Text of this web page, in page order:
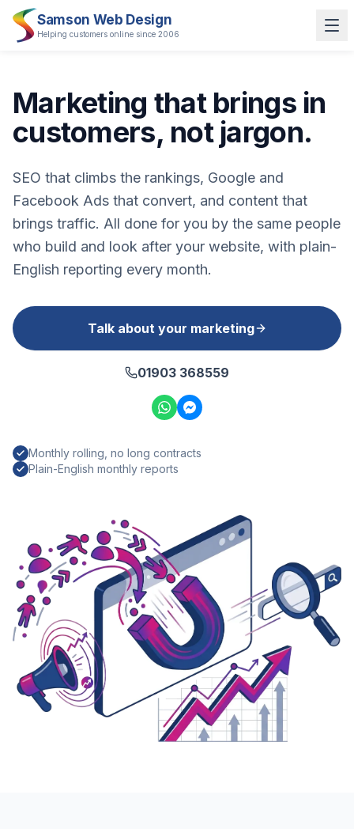
Samson Web Design
Helping customers online since 2006
Marketing that brings in
customers, not jargon.
SEO that climbs the rankings, Google and
Facebook Ads that convert, and content that
brings traffic. All done for you by the same people
who build and look after your website, with plain-
English reporting every month.
Talk about your marketing
01903 368559
Monthly rolling, no long contracts
Plain-English monthly reports